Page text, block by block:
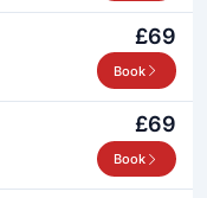
£69
Book
£69
Book